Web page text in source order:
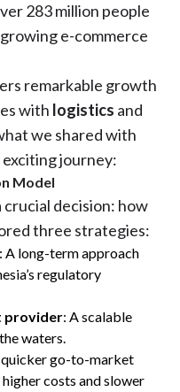
283 million people
e-commerce
remarkable growth
with logistics and
we shared with
journey:
Model
decision: how
three strategies:
: A long-term approach
regulatory
provider: A scalable
waters.
quicker go-to-market
costs and slower